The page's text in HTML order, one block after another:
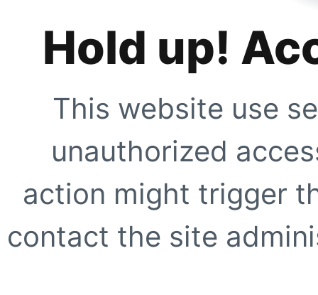
Hold up!
This website use
unauthorized
action might trigger
contact the site